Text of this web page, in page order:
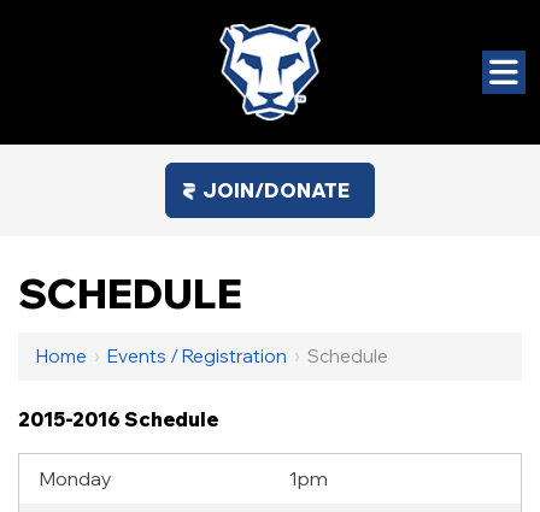
JOIN/DONATE
SCHEDULE
Home › Events / Registration › Schedule
2015-2016 Schedule
Monday 1pm